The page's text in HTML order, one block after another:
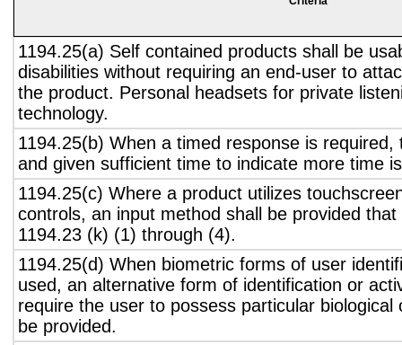
1194.25(a) Self contained products shall be
disabilities without requiring an end-user to
the product. Personal headsets for private
technology.
1194.25(b) When a timed response is
and given sufficient time to indicate more time
1194.25(c) Where a product utilizes
controls, an input method shall be provided
1194.23 (k) (1) through (4).
1194.25(d) When biometric forms of user
used, an alternative form of identification or
require the user to possess particular biological
be provided.